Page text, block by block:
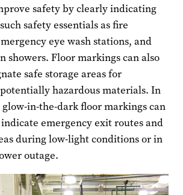
safety by clearly indicating
safety essentials as fire
eye wash stations, and
showers. Floor markings can also
safe storage areas for
hazardous materials. In
glow-in-the-dark floor markings can
emergency exit routes and
during low-light conditions or in
outage.